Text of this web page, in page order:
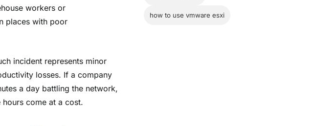
workers or
places with poor
incident represents minor
losses. If a company
a day battling the network,
come at a cost.
how to use vmware esxi